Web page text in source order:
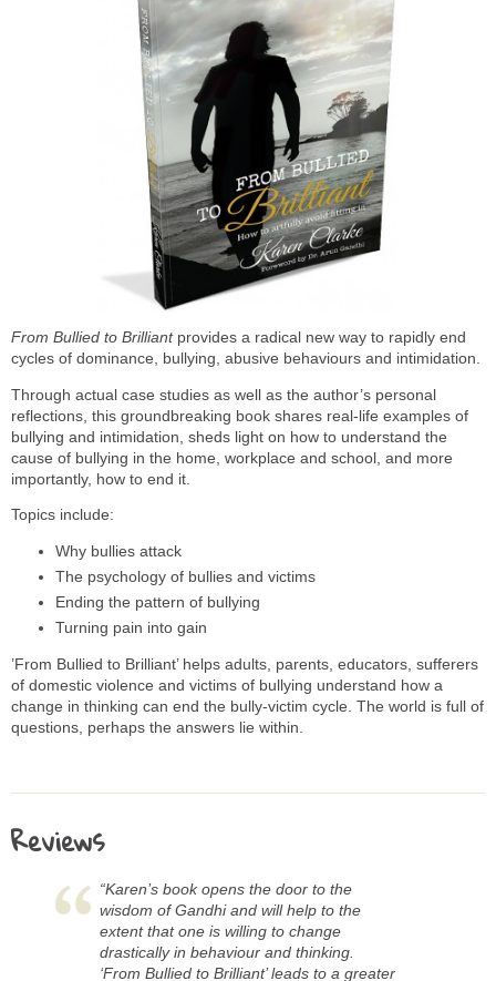
From Bullied to Brilliantprovides a radical new way to rapidly end
cycles of dominance, bullying, abusive behaviours and intimidation.
Through actual case studies as well as the author’s personal
reflections, this groundbreaking book shares real-life examples of
bullying and intimidation, sheds light on how to understand the
cause of bullying in the home, workplace and school, and more
importantly, how to end it.
Topics include:
Why bullies attack
The psychology of bullies and victims
Ending the pattern of bullying
Turning pain into gain
’From Bullied to Brilliant’ helps adults, parents, educators, sufferers
of domestic violence and victims of bullying understand how a
change in thinking can end the bully-victim cycle. The world is full of
questions, perhaps the answers lie within.
Reviews
“Karen’s book opens the door to the
wisdom of Gandhi and will help to the
extent that one is willing to change
drastically in behaviour and thinking.
‘From Bullied to Brilliant’ leads to a greater